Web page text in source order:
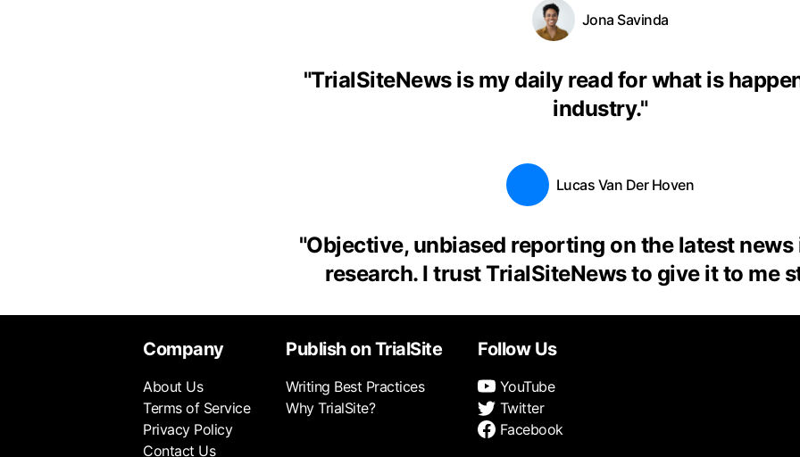
Jona Savinda
"TrialSiteNews is my daily read for what is
industry."
Lucas Van Der Hoven
"Objective, unbiased reporting on the latest news
research. I trust TrialSiteNews to give it to me
Company
About Us
Terms of Service
Privacy Policy
Contact Us
Publish on TrialSite
Writing Best Practices
Why TrialSite?
Follow Us
YouTube
Twitter
Facebook